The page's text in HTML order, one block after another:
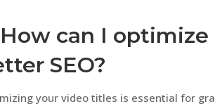
can I
SEO?
your video titles is essential for